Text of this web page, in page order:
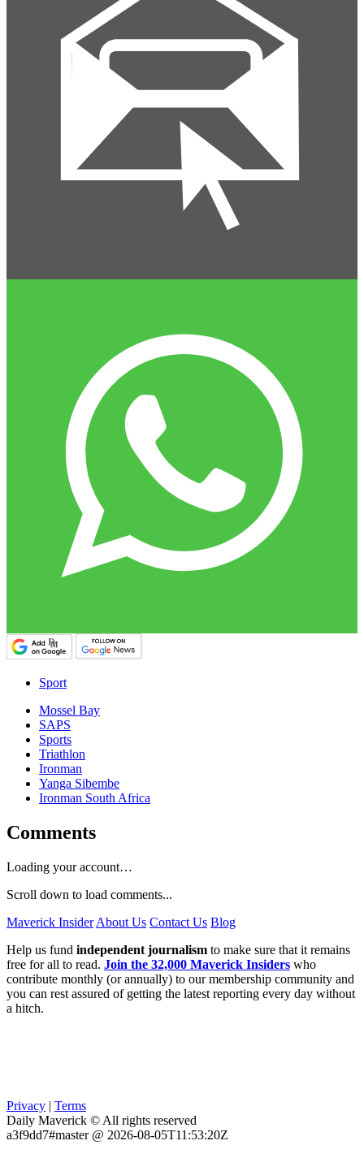
Sport
Mossel Bay
SAPS
Sports
Triathlon
Ironman
Yanga Sibembe
Ironman South Africa
Comments
Loading your account…
Scroll down to load comments...
Maverick Insider About Us Contact Us Blog
Help us fund independent journalism to make sure that it remains
free for all to read. Join the 32,000 Maverick Insiders who
contribute monthly (or annually) to our membership community and
you can rest assured of getting the latest reporting every day without
a hitch.
Privacy | Terms
Daily Maverick © All rights reserved
a3f9dd7#master @ 2026-08-05T11:53:20Z